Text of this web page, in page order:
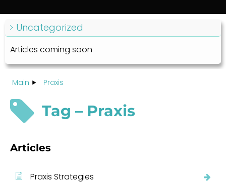
Uncategorized
Articles coming soon
Main Praxis
Tag – Praxis
Articles
Praxis Strategies